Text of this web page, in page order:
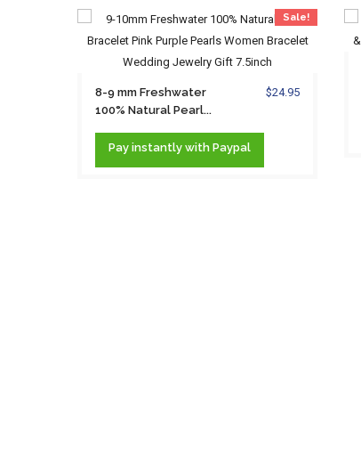
Sale!
8-9 mm Freshwater
100% Natural Pearl...
$24.95
Pay instantly with Paypal